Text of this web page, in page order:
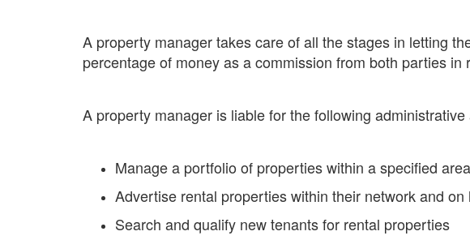
A property manager takes care of all the stages in letting
percentage of money as a commission from both parties in
A property manager is liable for the following
Manage a portfolio of properties within a specified area
Advertise rental properties within their network and
Search and qualify new tenants for rental properties